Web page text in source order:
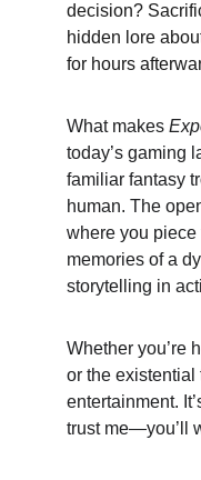
decision?
hidden lore
for hours
What makes
today’s gaming
familiar fantasy
human. The
where you piece
memories of a
storytelling in
Whether you’re
or the existential
entertainment.
trust me—you’ll